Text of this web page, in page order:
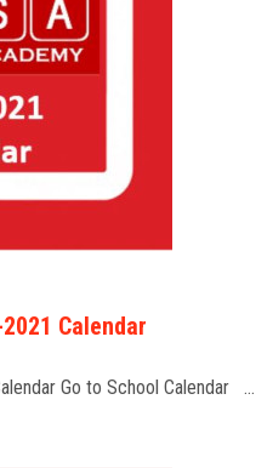
Calendar
Go to School Calendar …